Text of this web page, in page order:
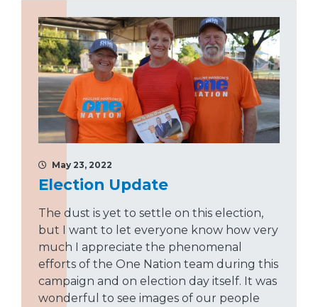
May 23, 2022
Election Update
The dust is yet to settle on this election,
but I want to let everyone know how very
much I appreciate the phenomenal
efforts of the One Nation team during this
campaign and on election day itself. It was
wonderful to see images of our people